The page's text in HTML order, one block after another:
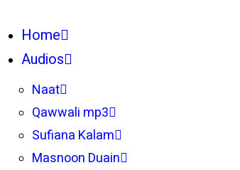
Home
Audios
Naat
Qawwali mp3
Sufiana Kalam
Masnoon Duain